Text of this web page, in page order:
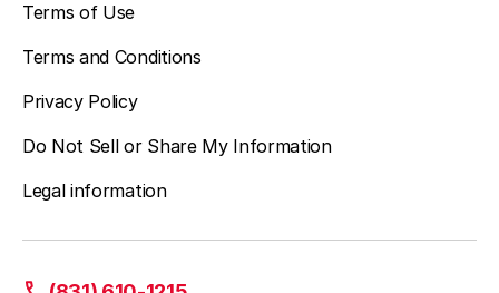
Terms of Use
Terms and Conditions
Privacy Policy
Do Not Sell or Share My Information
Legal information